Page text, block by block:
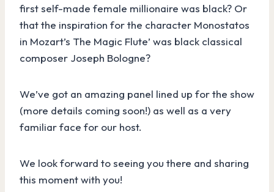
first self-made female millionaire was black? Or
that the inspiration for the character Monostatos
in Mozart’s The Magic Flute’ was black classical
composer Joseph Bologne?
We’ve got an amazing panel lined up for the show
(more details coming soon!) as well as a very
familiar face for our host.
We look forward to seeing you there and sharing
this moment with you!